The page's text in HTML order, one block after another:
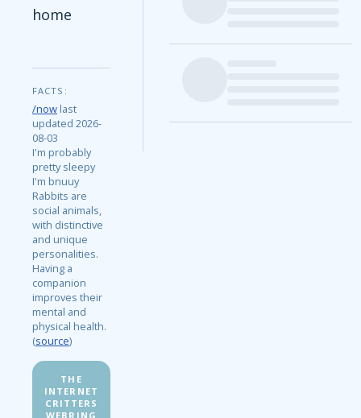
home
FACTS:
/now last
updated 2026-
08-03
I'm probably
pretty sleepy
I'm bnuuy
Rabbits are
social animals,
with distinctive
and unique
personalities.
Having a
companion
improves their
mental and
physical health.
(source)
THE
INTERNET
CRITTERS
WEBRING